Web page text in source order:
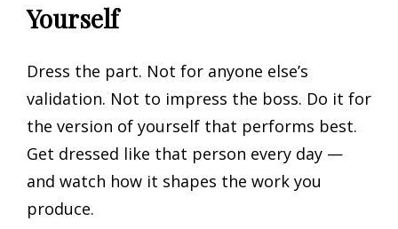
Yourself
Dress the part. Not for anyone else’s
validation. Not to impress the boss. Do it for
the version of yourself that performs best.
Get dressed like that person every day —
and watch how it shapes the work you
produce.